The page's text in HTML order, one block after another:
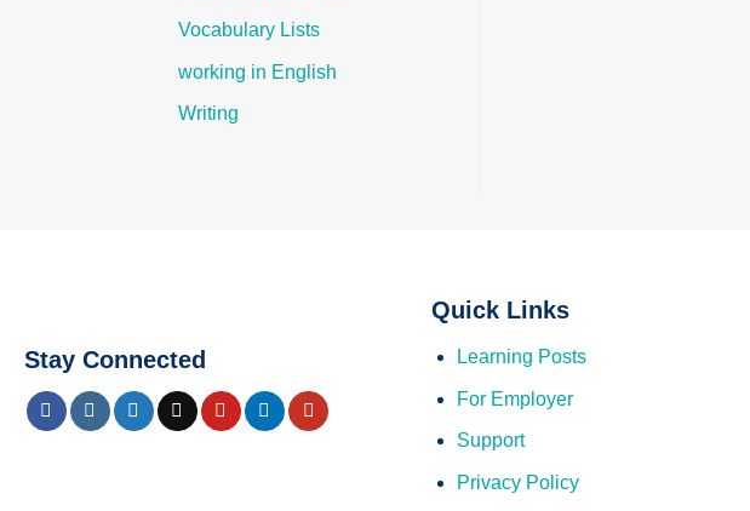
Vocabulary Lists
working in English
Writing
Stay Connected
Quick Links
Learning Posts
For Employer
Support
Privacy Policy